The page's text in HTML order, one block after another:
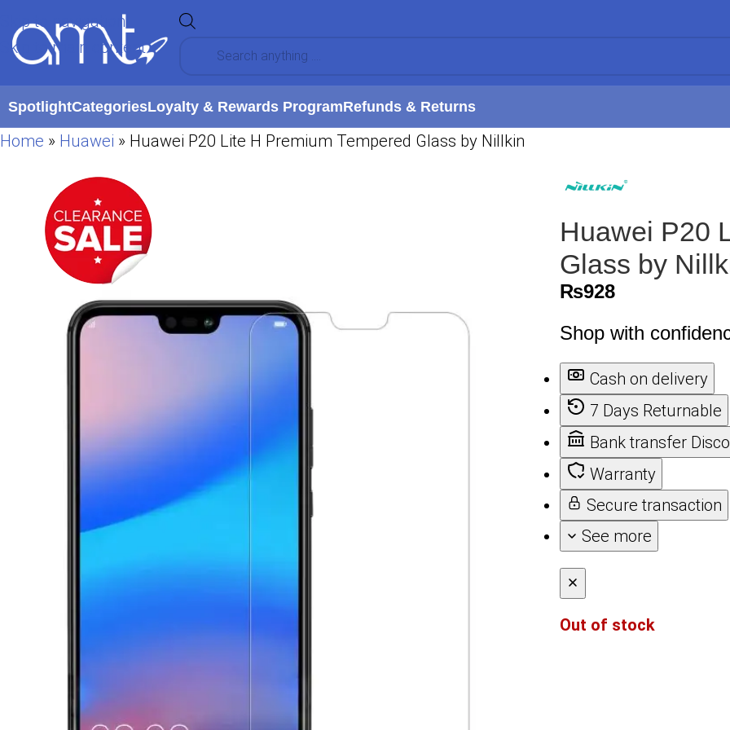
Skip to navigation
Skip to main content
SpotlightCategoriesLoyalty & Rewards ProgramRefunds & Returns
Home » Huawei » Huawei P20 Lite H Premium Tempered Glass by Nillkin
Huawei P20
Glass by
₨928
Shop with
Cash on delivery
7 Days Returnable
Bank transfer
Warranty
Secure transaction
See more
Out of stock